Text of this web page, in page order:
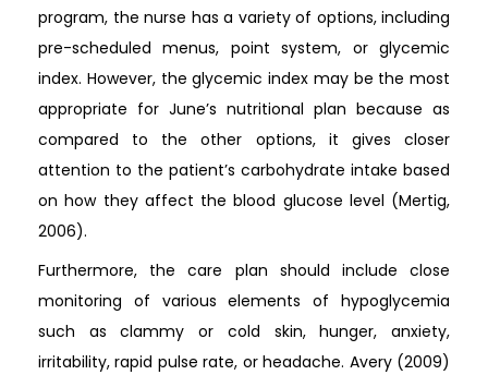
program, the nurse has a variety of options, including
pre-scheduled menus, point system, or glycemic
index. However, the glycemic index may be the most
appropriate for June’s nutritional plan because as
compared to the other options, it gives closer
attention to the patient’s carbohydrate intake based
on how they affect the blood glucose level (Mertig,
2006).
Furthermore, the care plan should include close
monitoring of various elements of hypoglycemia
such as clammy or cold skin, hunger, anxiety,
irritability, rapid pulse rate, or headache. Avery (2009)